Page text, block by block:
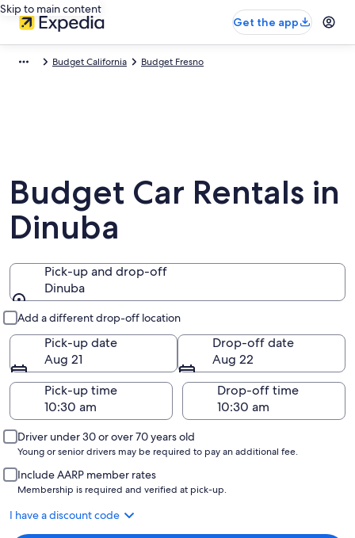
Skip to main content
Get the app
Budget California Budget Fresno
Budget Car Rentals in
Dinuba
Pick-up and drop-off
Dinuba
Add a different drop-off location
Pick-up date
Aug 21
Drop-off date
Aug 22
Pick-up time
Drop-off time
Driver under 30 or over 70 years old
Young or senior drivers may be required to pay an additional fee.
Include AARP member rates
Membership is required and verified at pick-up.
I have a discount code